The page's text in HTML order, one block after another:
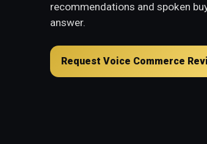
recommendations and spoken
answer.
Request Voice Commerce